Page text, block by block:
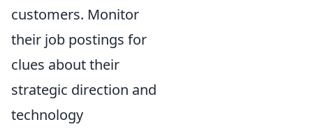
customers. Monitor
their job postings for
clues about their
strategic direction and
technology